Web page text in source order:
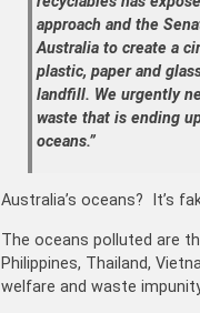
approach and the
Australia to create a
plastic, paper and
landfill. We urgently
waste that is ending
oceans.”
Australia’s oceans? It’s
The oceans polluted are
Philippines, Thailand,
welfare and waste